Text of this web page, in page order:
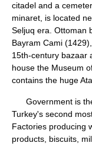
citadel and a
minaret, is located
Seljuq era. Ottoman
Bayram Cami
15th-century bazaar
house the Museum
contains the huge
Government is the
Turkey's second
Factories producing
products, biscuits,